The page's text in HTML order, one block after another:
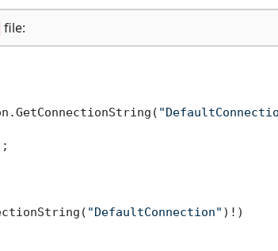
file:
"DefaultConnection" )!)